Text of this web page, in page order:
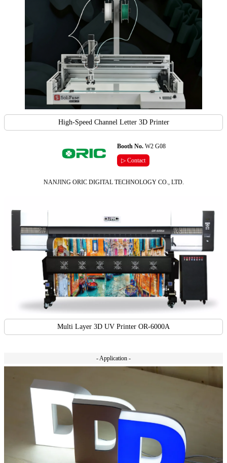
High-Speed Channel Letter 3D Printer
Booth No. W2 G08
▷ Contact
NANJING ORIC DIGITAL TECHNOLOGY CO., LTD.
Multi Layer 3D UV Printer OR-6000A
- Application -